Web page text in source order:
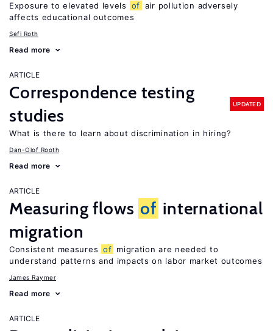
Exposure to elevated levels of air pollution adversely
affects educational outcomes
Sefi Roth
Read more
ARTICLE
Correspondence testing
studies
UPDATED
What is there to learn about discrimination in hiring?
Dan-Olof Rooth
Read more
ARTICLE
Measuring flows of international
migration
Consistent measures of migration are needed to
understand patterns and impacts on labor market outcomes
James Raymer
Read more
ARTICLE